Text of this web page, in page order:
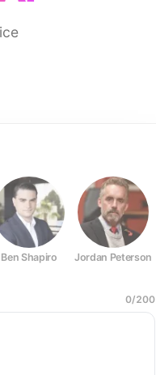
Ben Shapiro Jordan Peterson
0/200